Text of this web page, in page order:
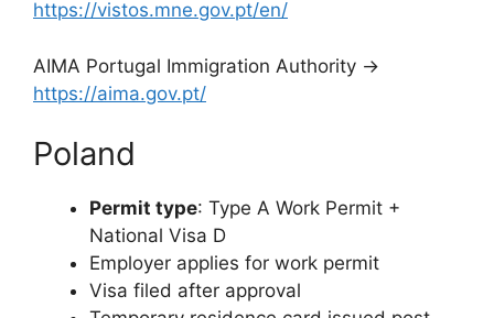
https://vistos.mne.gov.pt/en/
AIMA Portugal Immigration Authority →
https://aima.gov.pt/
Poland
Permit type: Type A Work Permit +
National Visa D
Employer applies for work permit
Visa filed after approval